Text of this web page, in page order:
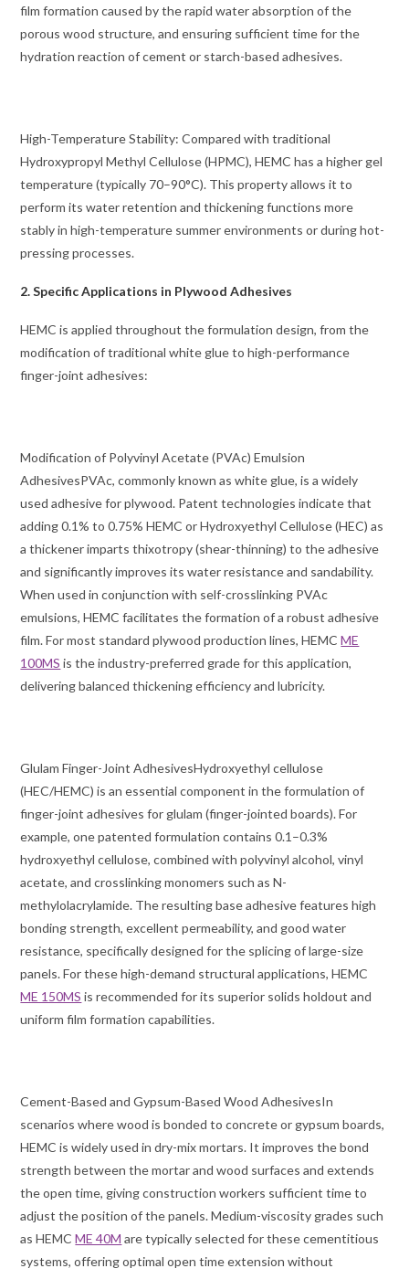
film formation caused by the rapid water absorption of the
porous wood structure, and ensuring sufficient time for the
hydration reaction of cement or starch-based adhesives.
High-Temperature Stability: Compared with traditional
Hydroxypropyl Methyl Cellulose (HPMC), HEMC has a higher gel
temperature (typically 70–90°C). This property allows it to
perform its water retention and thickening functions more
stably in high-temperature summer environments or during hot-
pressing processes.
2. Specific Applications in Plywood Adhesives
HEMC is applied throughout the formulation design, from the
modification of traditional white glue to high-performance
finger-joint adhesives:
Modification of Polyvinyl Acetate (PVAc) Emulsion
AdhesivesPVAc, commonly known as white glue, is a widely
used adhesive for plywood. Patent technologies indicate that
adding 0.1% to 0.75% HEMC or Hydroxyethyl Cellulose (HEC) as
a thickener imparts thixotropy (shear-thinning) to the adhesive
and significantly improves its water resistance and sandability.
When used in conjunction with self-crosslinking PVAc
emulsions, HEMC facilitates the formation of a robust adhesive
film. For most standard plywood production lines, HEMCME
100MS is the industry-preferred grade for this application,
delivering balanced thickening efficiency and lubricity.
Glulam Finger-Joint AdhesivesHydroxyethyl cellulose
(HEC/HEMC) is an essential component in the formulation of
finger-joint adhesives for glulam (finger-jointed boards). For
example, one patented formulation contains 0.1–0.3%
hydroxyethyl cellulose, combined with polyvinyl alcohol, vinyl
acetate, and crosslinking monomers such as N-
methylolacrylamide. The resulting base adhesive features high
bonding strength, excellent permeability, and good water
resistance, specifically designed for the splicing of large-size
panels. For these high-demand structural applications, HEMC
ME 150MS is recommended for its superior solids holdout and
uniform film formation capabilities.
Cement-Based and Gypsum-Based Wood AdhesivesIn
scenarios where wood is bonded to concrete or gypsum boards,
HEMC is widely used in dry-mix mortars. It improves the bond
strength between the mortar and wood surfaces and extends
the open time, giving construction workers sufficient time to
adjust the position of the panels. Medium-viscosity grades such
as HEMCME 40M are typically selected for these cementitious
systems, offering optimal open time extension without